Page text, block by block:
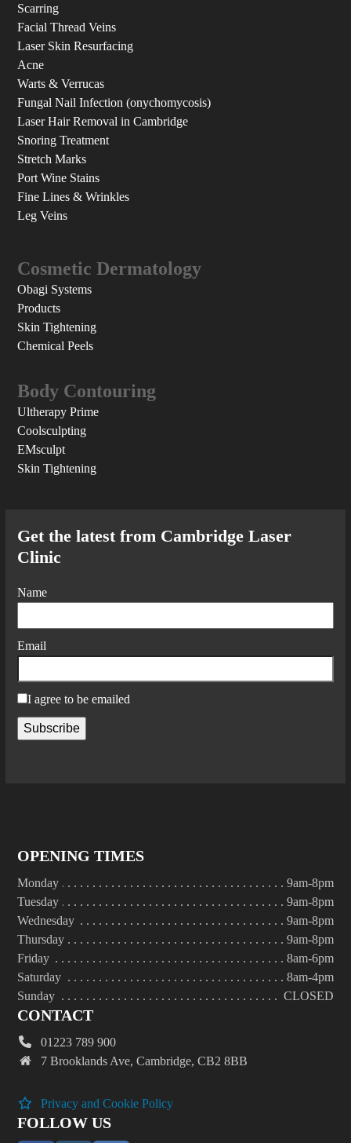
Scarring
Facial Thread Veins
Laser Skin Resurfacing
Acne
Warts & Verrucas
Fungal Nail Infection (onychomycosis)
Laser Hair Removal in Cambridge
Snoring Treatment
Stretch Marks
Port Wine Stains
Fine Lines & Wrinkles
Leg Veins
Cosmetic Dermatology
Obagi Systems
Products
Skin Tightening
Chemical Peels
Body Contouring
Ultherapy Prime
Coolsculpting
EMsculpt
Skin Tightening
Get the latest from Cambridge Laser
Clinic
Name
Email
I agree to be emailed
Subscribe
OPENING TIMES
Monday
9am-8pm
Tuesday
9am-8pm
Wednesday
9am-8pm
Thursday
9am-8pm
Friday
8am-6pm
Saturday
8am-4pm
Sunday
CLOSED
CONTACT
01223 789 900
7 Brooklands Ave, Cambridge, CB2 8BB
Privacy and Cookie Policy
FOLLOW US